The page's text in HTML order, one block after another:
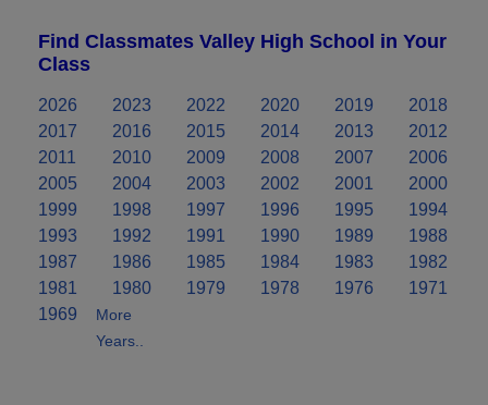
Find Classmates Valley High School in Your
Class
2026 2023 2022 2020 2019
2018
2017
2016 2015 2014 2013
2012
2011
2010 2009 2008 2007
2006
2005
2004 2003 2002 2001
2000
1999
1998 1997 1996 1995
1994
1993
1992 1991 1990 1989
1988
1987
1986 1985 1984 1983
1982
1981
1980 1979 1978 1976
1971
1969
More
Years..